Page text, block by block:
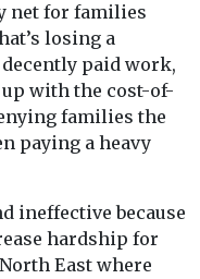
net for families
losing a
paid work,
with the cost-of-
families the
paying a heavy
ineffective because
hardship for
East where